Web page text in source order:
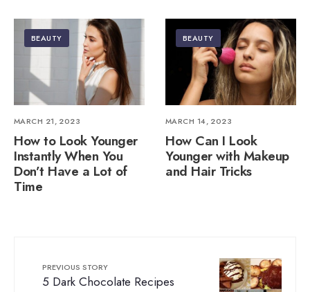
BEAUTY
MARCH 21, 2023
How to Look Younger
Instantly When You
Don’t Have a Lot of
Time
BEAUTY
MARCH 14, 2023
How Can I Look
Younger with Makeup
and Hair Tricks
PREVIOUS STORY
5 Dark Chocolate Recipes